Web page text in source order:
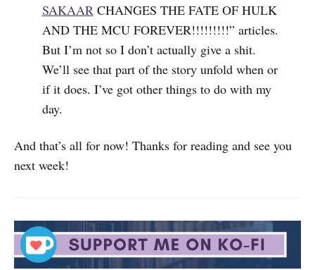
SAKAARCHANGES THE FATE OF HULK
AND THE MCU FOREVER!!!!!!!!!” articles.
But I’m not so I don’t actually give a shit.
We’ll see that part of the story unfold when or
if it does. I’ve got other things to do with my
day.
And that’s all for now! Thanks for reading and see you
next week!